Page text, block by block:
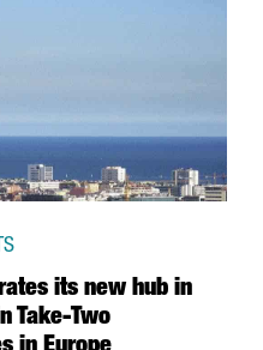
its new hub in
Take-Two